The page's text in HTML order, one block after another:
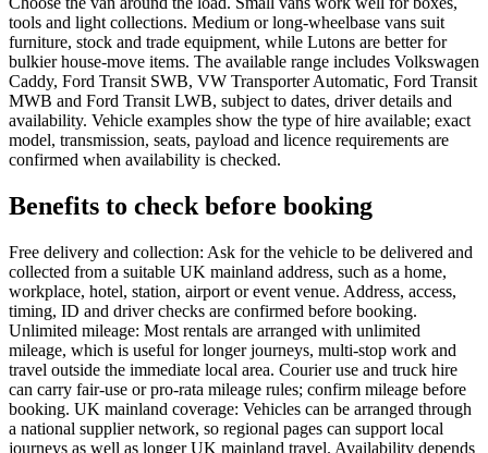
tools and light collections. Medium or long-wheelbase vans suit
furniture, stock and trade equipment, while Lutons are better for
bulkier house-move items. The available range includes Volkswagen
Caddy, Ford Transit SWB, VW Transporter Automatic, Ford Transit
MWB and Ford Transit LWB, subject to dates, driver details and
availability. Vehicle examples show the type of hire available; exact
model, transmission, seats, payload and licence requirements are
confirmed when availability is checked.
Benefits to check before booking
Free delivery and collection: Ask for the vehicle to be delivered and
collected from a suitable UK mainland address, such as a home,
workplace, hotel, station, airport or event venue. Address, access,
timing, ID and driver checks are confirmed before booking.
Unlimited mileage: Most rentals are arranged with unlimited
mileage, which is useful for longer journeys, multi-stop work and
travel outside the immediate local area. Courier use and truck hire
can carry fair-use or pro-rata mileage rules; confirm mileage before
booking. UK mainland coverage: Vehicles can be arranged through
a national supplier network, so regional pages can support local
journeys as well as longer UK mainland travel. Availability depends